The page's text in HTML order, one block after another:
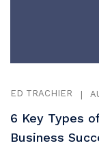
ED TRACHIER |
6 Key Types
Business